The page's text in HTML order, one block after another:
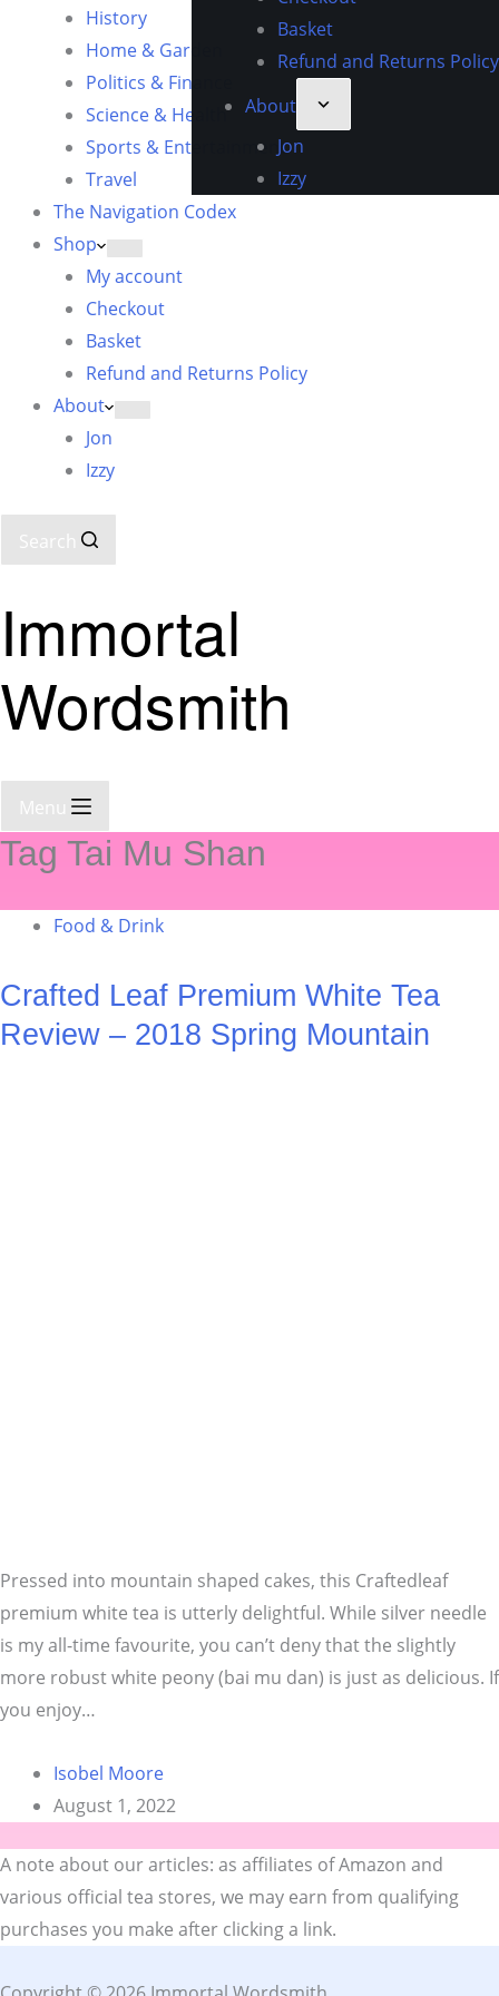
Basket
Refund and Returns Policy
About
Jon
Izzy
History
Home & Garden
Politics & Finance
Science & Health
Sports & Entertainment
Travel
The Navigation Codex
Shop
My account
Checkout
Basket
Refund and Returns Policy
About
Jon
Izzy
Search
Immortal
Wordsmith
Menu
Tag Tai Mu Shan
Food & Drink
Crafted Leaf Premium White Tea
Review – 2018 Spring Mountain
Pressed into mountain shaped cakes, this Craftedleaf
premium white tea is utterly delightful. While silver needle
is my all-time favourite, you can’t deny that the slightly
more robust white peony (bai mu dan) is just as delicious. If
you enjoy…
Isobel Moore
August 1, 2022
A note about our articles: as affiliates of Amazon and
various official tea stores, we may earn from qualifying
purchases you make after clicking a link.